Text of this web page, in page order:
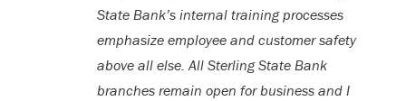
State Bank’s internal training processes
emphasize employee and customer safety
above all else. All Sterling State Bank
branches remain open for business and I